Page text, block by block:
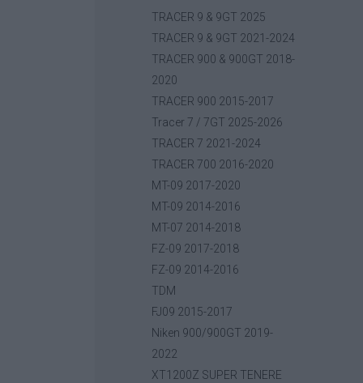
TRACER 9 & 9GT 2025
TRACER 9 & 9GT 2021-2024
TRACER 900 & 900GT 2018-
2020
TRACER 900 2015-2017
Tracer 7 / 7GT 2025-2026
TRACER 7 2021-2024
TRACER 700 2016-2020
MT-09 2017-2020
MT-09 2014-2016
MT-07 2014-2018
FZ-09 2017-2018
FZ-09 2014-2016
TDM
FJ09 2015-2017
Niken 900/900GT 2019-
2022
XT1200Z SUPER TENERE
40,00 €